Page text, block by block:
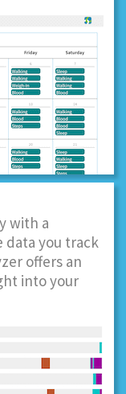
with a
you track
offers an
into your